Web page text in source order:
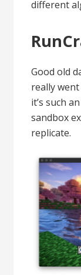
different
Good old
really
it’s such
sandbox
replicate.